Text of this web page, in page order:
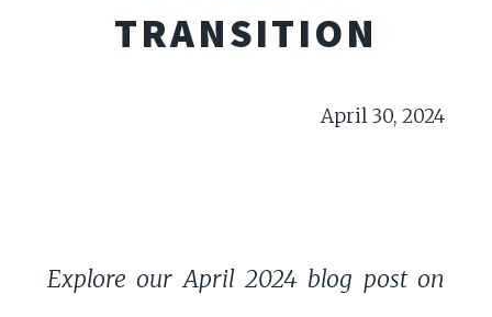
TRANSITION
April 30, 2024
Explore our April 2024 blog post on